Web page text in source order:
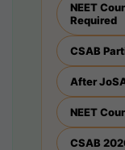
NEET
Required
CSAB
After
NEET
CSAB